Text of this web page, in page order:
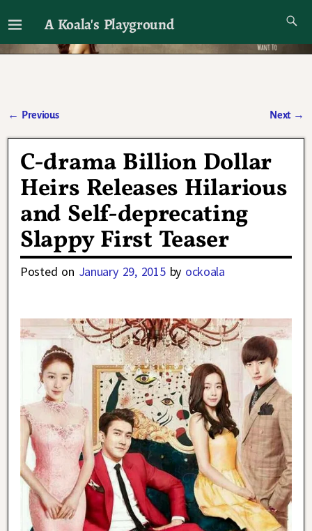
A Koala's Playground
I'll talk about dramas if I want to
← Previous Next →
C-drama Billion Dollar
Heirs Releases Hilarious
and Self-deprecating
Slappy First Teaser
Posted on January 29, 2015 by ockoala